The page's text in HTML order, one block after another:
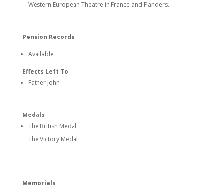
Western European Theatre in France and Flanders.
Pension Records
Available
Effects Left To
Father John
Medals
The British Medal
The Victory Medal
Memorials